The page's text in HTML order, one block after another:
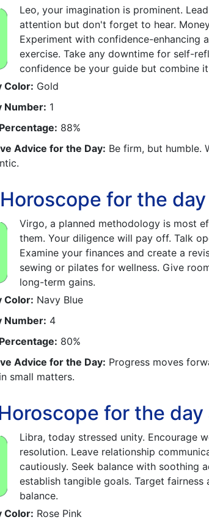
Leo, your imagination is prominent.
attention but don't forget to hear.
Experiment with confidence-enhancing
exercise. Take any downtime for self-
confidence be your guide but combine
Color: Gold
Number: 1
88%
Advice for the Day: Be firm, but humble.
for the
Virgo, a planned methodology is most
them. Your diligence will pay off. Talk
Examine your finances and create a
sewing or pilates for wellness. Give
long-term gains.
Color: Navy Blue
Number: 4
80%
Advice for the Day: Progress moves
small matters.
for the
Libra, today stressed unity. Encourage
resolution. Leave relationship
cautiously. Seek balance with soothing
establish tangible goals. Target
balance.
Color: Rose Pink